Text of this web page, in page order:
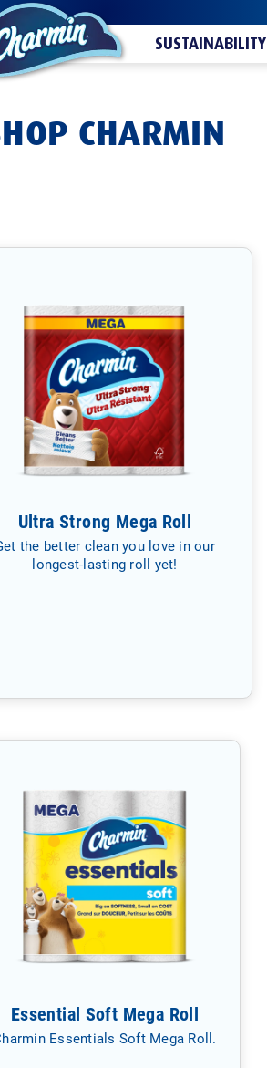
SUSTAINABILITY
CHARMIN
Ultra Strong Mega Roll
the better clean you love in our
longest-lasting roll yet!
Essential Soft Mega Roll
Essentials Soft Mega Roll.